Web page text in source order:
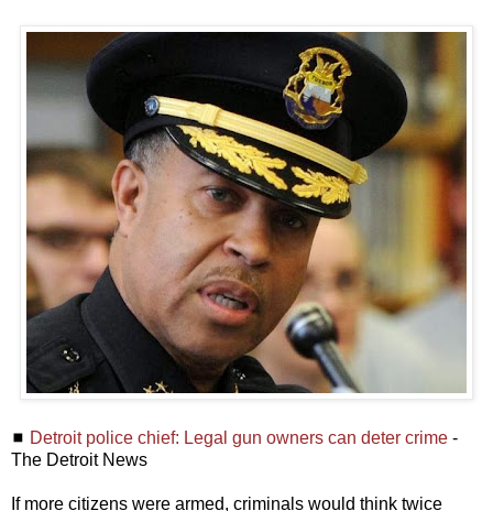
◼ Detroit police chief: Legal gun owners can deter crime -
The Detroit News
If more citizens were armed, criminals would think twice